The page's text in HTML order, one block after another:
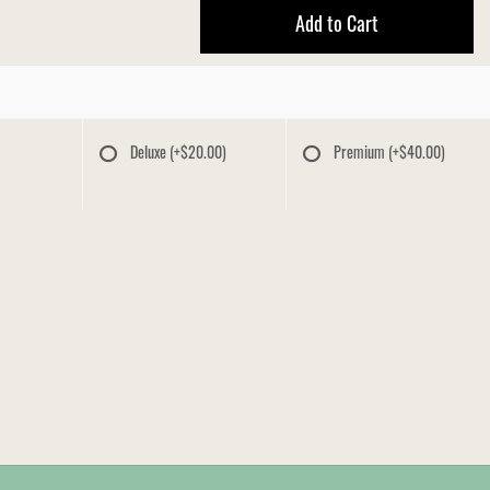
Add to Cart
Deluxe(+$20.00) Premium (+$40.00)